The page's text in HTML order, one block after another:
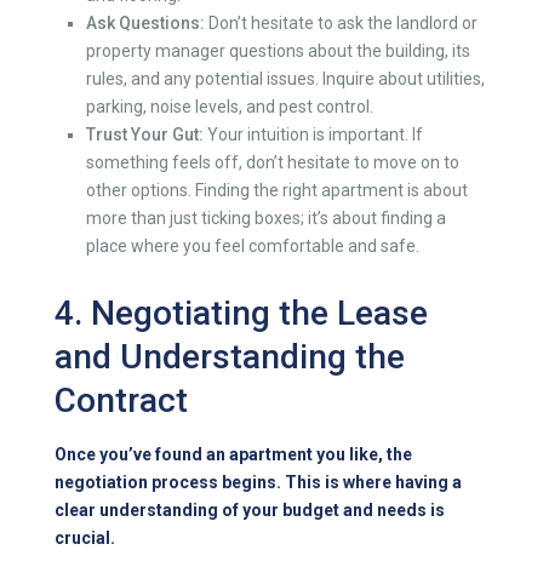
Ask Questions: Don’t hesitate to ask the landlord or
property manager questions about the building, its
rules, and any potential issues. Inquire about utilities,
parking, noise levels, and pest control.
Trust Your Gut: Your intuition is important. If
something feels off, don’t hesitate to move on to
other options. Finding the right apartment is about
more than just ticking boxes; it’s about finding a
place where you feel comfortable and safe.
4. Negotiating the Lease
and Understanding the
Contract
Once you’ve found an apartment you like, the
negotiation process begins. This is where having a
clear understanding of your budget and needs is
crucial.